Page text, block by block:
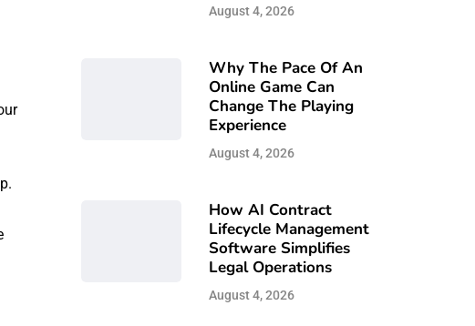
August 4, 2026
Why The Pace Of An
Online Game Can
Change The Playing
Experience
August 4, 2026
How AI Contract
Lifecycle Management
Software Simplifies
Legal Operations
August 4, 2026